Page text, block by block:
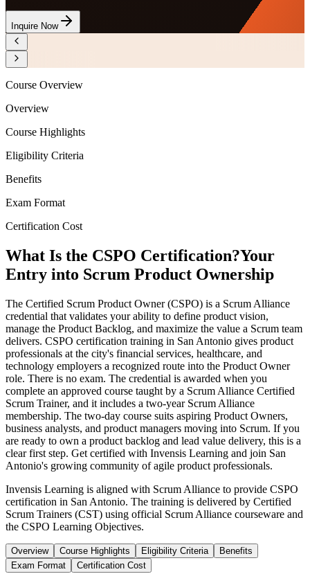
Inquire Now
Course Overview
Overview
Course Highlights
Eligibility Criteria
Benefits
Exam Format
Certification Cost
What Is the CSPO Certification?Your
Entry into Scrum Product Ownership
The Certified Scrum Product Owner (CSPO) is a Scrum Alliance
credential that validates your ability to define product vision,
manage the Product Backlog, and maximize the value a Scrum team
delivers. CSPO certification training in San Antonio gives product
professionals at the city's financial services, healthcare, and
technology employers a recognized route into the Product Owner
role. There is no exam. The credential is awarded when you
complete an approved course taught by a Scrum Alliance Certified
Scrum Trainer, and it includes a two-year Scrum Alliance
membership. The two-day course suits aspiring Product Owners,
business analysts, and product managers moving into Scrum. If you
are ready to own a product backlog and lead value delivery, this is a
clear first step. Get certified with Invensis Learning and join San
Antonio's growing community of agile product professionals.
Invensis Learning is aligned with Scrum Alliance to provide CSPO
certification in San Antonio. The training is delivered by Certified
Scrum Trainers (CST) using official Scrum Alliance courseware and
the CSPO Learning Objectives.
Overview Course Highlights Eligibility Criteria
Benefits
Exam Format
Certification Cost